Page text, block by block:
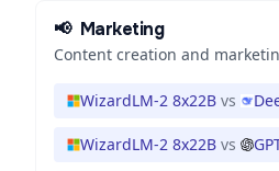
📢 Marketing
Content creation and
WizardLM-2 8x22B vs
WizardLM-2 8x22B vs